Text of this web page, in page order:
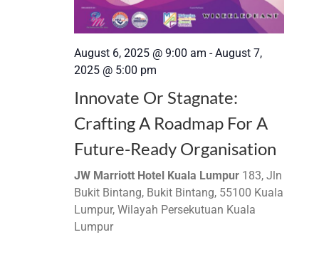
August 6, 2025 @ 9:00 am -August 7,
2025 @ 5:00 pm
Innovate Or Stagnate:
Crafting A Roadmap For A
Future-Ready Organisation
JW Marriott Hotel Kuala Lumpur 183, Jln
Bukit Bintang, Bukit Bintang, 55100 Kuala
Lumpur, Wilayah Persekutuan Kuala
Lumpur